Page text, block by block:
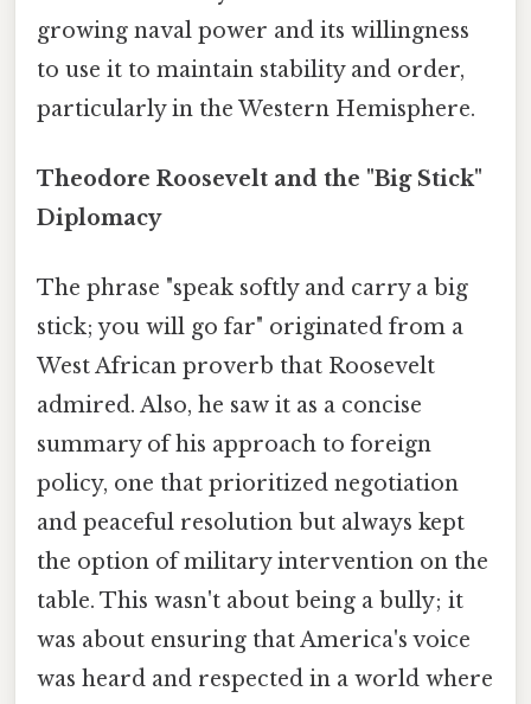
growing naval power and its willingness
to use it to maintain stability and order,
particularly in the Western Hemisphere.
Theodore Roosevelt and the "Big Stick"
Diplomacy
The phrase "speak softly and carry a big
stick; you will go far" originated from a
West African proverb that Roosevelt
admired. Also, he saw it as a concise
summary of his approach to foreign
policy, one that prioritized negotiation
and peaceful resolution but always kept
the option of military intervention on the
table. This wasn't about being a bully; it
was about ensuring that America's voice
was heard and respected in a world where